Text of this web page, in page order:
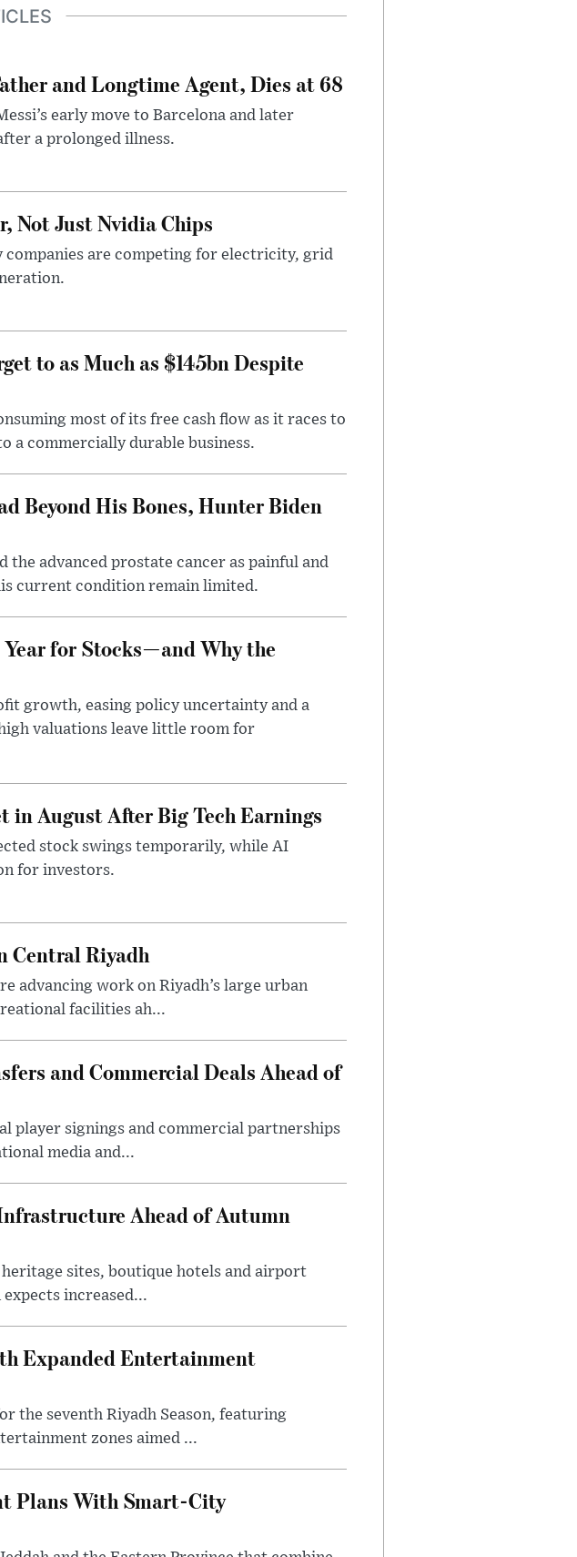
and Longtime Agent, Dies at 68
early move to Barcelona and later
a prolonged illness.
Not Just Nvidia Chips
are competing for electricity, grid
to as Much as $145bn Despite
most of its free cash flow as it races to
a commercially durable business.
Beyond His Bones, Hunter Biden
the advanced prostate cancer as painful and
current condition remain limited.
for Stocks—and Why the
growth, easing policy uncertainty and a
valuations leave little room for
in August After Big Tech Earnings
stock swings temporarily, while AI
for investors.
Central Riyadh
advancing work on Riyadh’s large urban
facilities ah...
and Commercial Deals Ahead of
player signings and commercial partnerships
media and...
Ahead of Autumn
sites, boutique hotels and airport
increased...
Expanded Entertainment
the seventh Riyadh Season, featuring
zones aimed ...
Plans With Smart-City